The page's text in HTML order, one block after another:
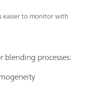
easier to monitor with
blending processes: